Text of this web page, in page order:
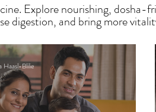
Explore nourishing, dosha-
digestion, and bring more
Haasl-Blilie